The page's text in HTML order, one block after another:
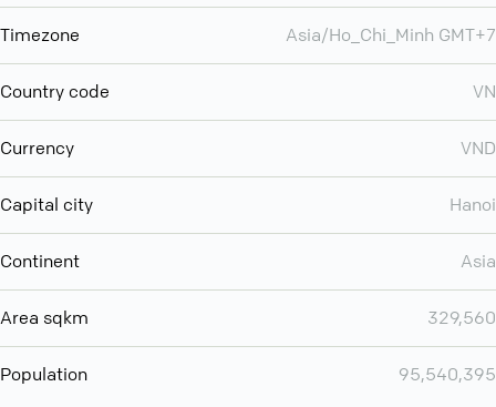
Timezone Asia/Ho_Chi_Minh GMT+7
Country code VN
Currency VND
Capital city Hanoi
Continent Asia
Area sqkm 329,560
Population 95,540,395